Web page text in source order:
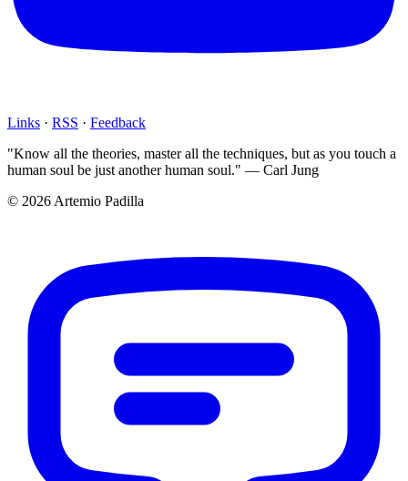
Links · RSS · Feedback
"Know all the theories, master all the techniques, but as you touch a
human soul be just another human soul." — Carl Jung
© 2026 Artemio Padilla